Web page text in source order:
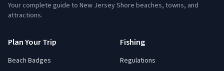
Your complete guide to New Jersey Shore beaches, towns, and
attractions.
Plan Your Trip
Beach Badges
Fishing
Regulations